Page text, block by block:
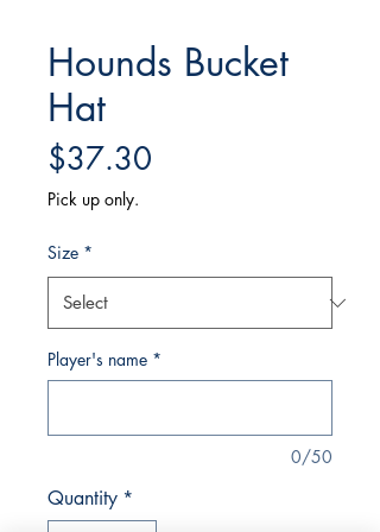
Hounds Bucket
Hat
$37.30
Pick up only.
Size *
Player's name *
0/50
Quantity *